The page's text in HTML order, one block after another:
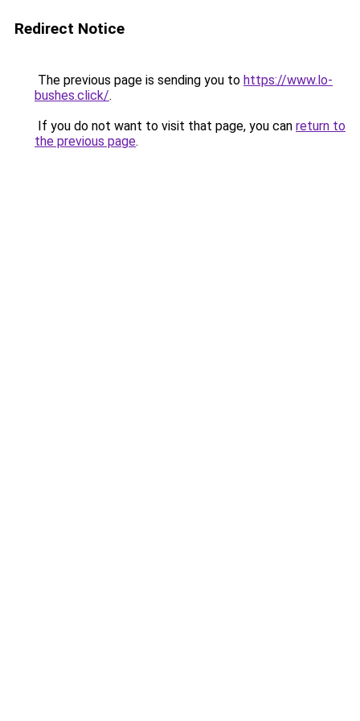
Redirect Notice
The previous page is sending you to https://www.lo-
bushes.click/.
If you do not want to visit that page, you can return to
the previous page.